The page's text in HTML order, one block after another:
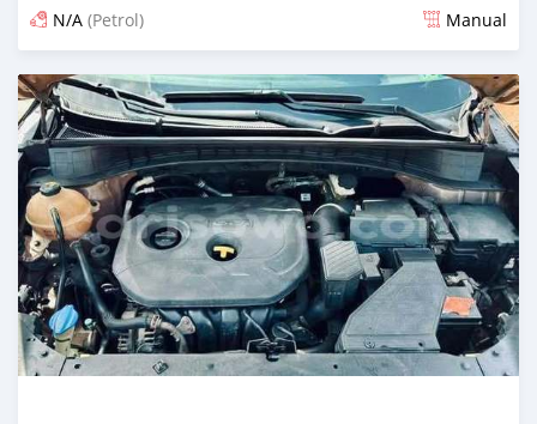
N/A (Petrol) Manual
Posted 5 days ago